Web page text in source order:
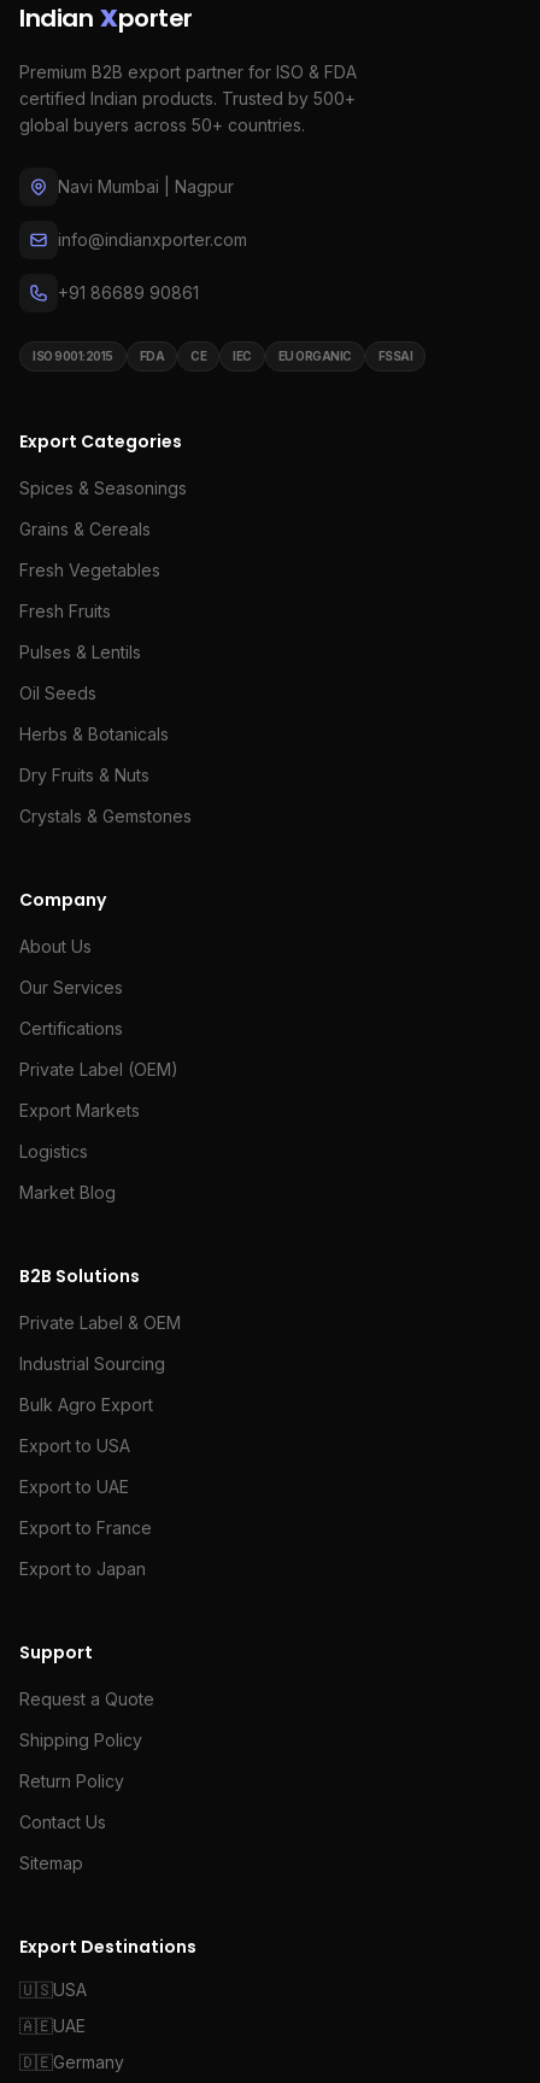
Indian Xporter
Premium B2B export partner for ISO & FDA
certified Indian products. Trusted by 500+
global buyers across 50+ countries.
Navi Mumbai | Nagpur
info@indianxporter.com
+91 86689 90861
ISO 9001:2015 FDA CE IEC EU ORGANIC FSSAI
Export Categories
Spices & Seasonings
Grains & Cereals
Fresh Vegetables
Fresh Fruits
Pulses & Lentils
Oil Seeds
Herbs & Botanicals
Dry Fruits & Nuts
Crystals & Gemstones
Company
About Us
Our Services
Certifications
Private Label (OEM)
Export Markets
Logistics
Market Blog
B2B Solutions
Private Label & OEM
Industrial Sourcing
Bulk Agro Export
Export to USA
Export to UAE
Export to France
Export to Japan
Support
Request a Quote
Shipping Policy
Return Policy
Contact Us
Sitemap
Export Destinations
🇺🇸USA
🇦🇪UAE
🇩🇪Germany